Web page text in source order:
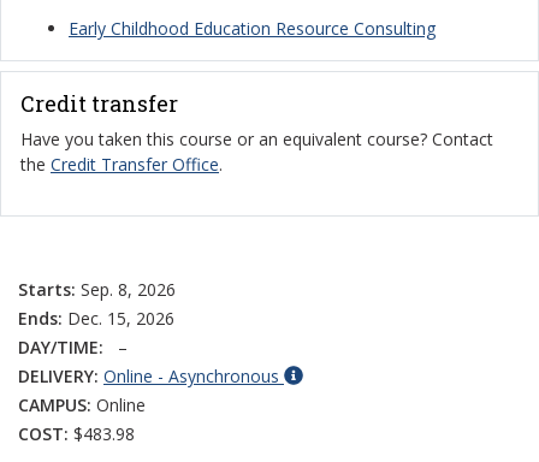
Early Childhood Education Resource Consulting
Credit transfer
Have you taken this course or an equivalent course? Contact
the Credit Transfer Office.
Starts: Sep. 8, 2026
Ends: Dec. 15, 2026
DAY/TIME:
–
DELIVERY: Online - Asynchronous
CAMPUS: Online
COST: $483.98